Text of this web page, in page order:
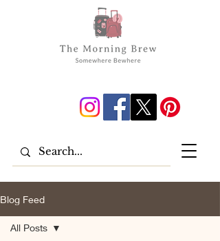
Blog Feed
All Posts